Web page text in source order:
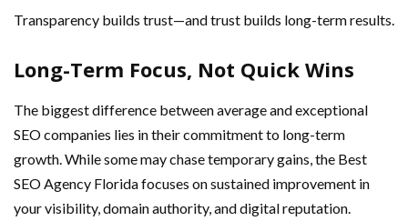
Transparency builds trust—and trust builds long-term results.
Long-Term Focus, Not Quick Wins
The biggest difference between average and exceptional
SEO companies lies in their commitment to long-term
growth. While some may chase temporary gains, the Best
SEO Agency Florida focuses on sustained improvement in
your visibility, domain authority, and digital reputation.